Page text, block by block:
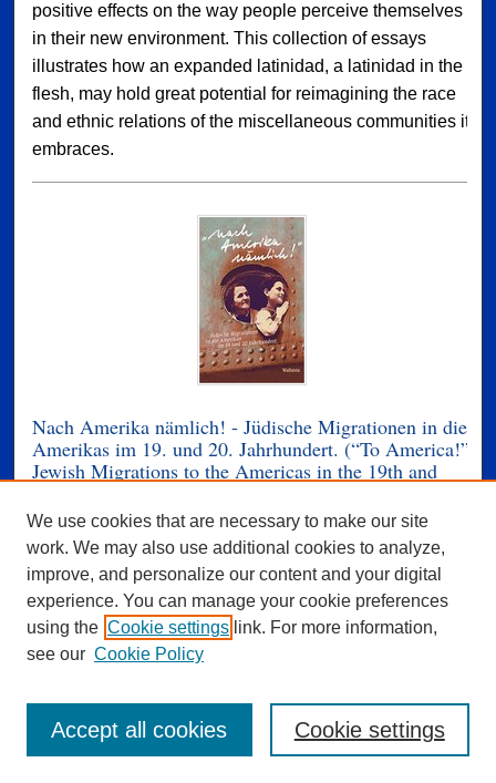
positive effects on the way people perceive themselves
in their new environment. This collection of essays
illustrates how an expanded latinidad, a latinidad in the
flesh, may hold great potential for reimagining the race
and ethnic relations of the miscellaneous communities it
embraces.
Nach Amerika nämlich! - Jüdische Migrationen in die
Amerikas im 19. und 20. Jahrhundert. (“To America!”
Jewish Migrations to the Americas in the 19th and
Ulla Kriebernegg, Gerald Lamprecht, Roberta
Maierhofer, Andrea Strutz, and Luz Angélica Kirschner
Luz Angélica Kirschner is a contributing author, “Cecilia
Absatz’s Los años pares or the Challenges of
Reevaluating Autochthonous Latinamericanism.”
environment, and how changes the identity? Since their
discovery in the late 15th century North and South
We use cookies that are necessary to make our site
work. We may also use additional cookies to analyze,
improve, and personalize our content and your digital
experience. You can manage your cookie preferences
using the Cookie settings link. For more information,
see our Cookie Policy
Cookie settings
Accept all cookies